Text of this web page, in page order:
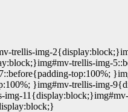
trellis-img-
trellis-img-
top:100%;
}img#mv-trellis-img-